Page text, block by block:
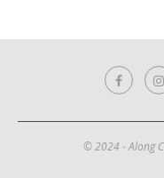
© 2024 - Along